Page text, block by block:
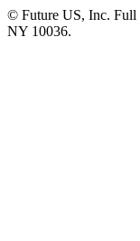
© Future US, Inc. Full
NY 10036.